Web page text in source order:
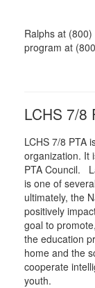
Ralphs at
program at
LCHS 7/8
LCHS 7/8 PTA
organization. It
PTA Council.
is one of
ultimately, the
positively
goal to
the education
home and the
cooperate
youth.